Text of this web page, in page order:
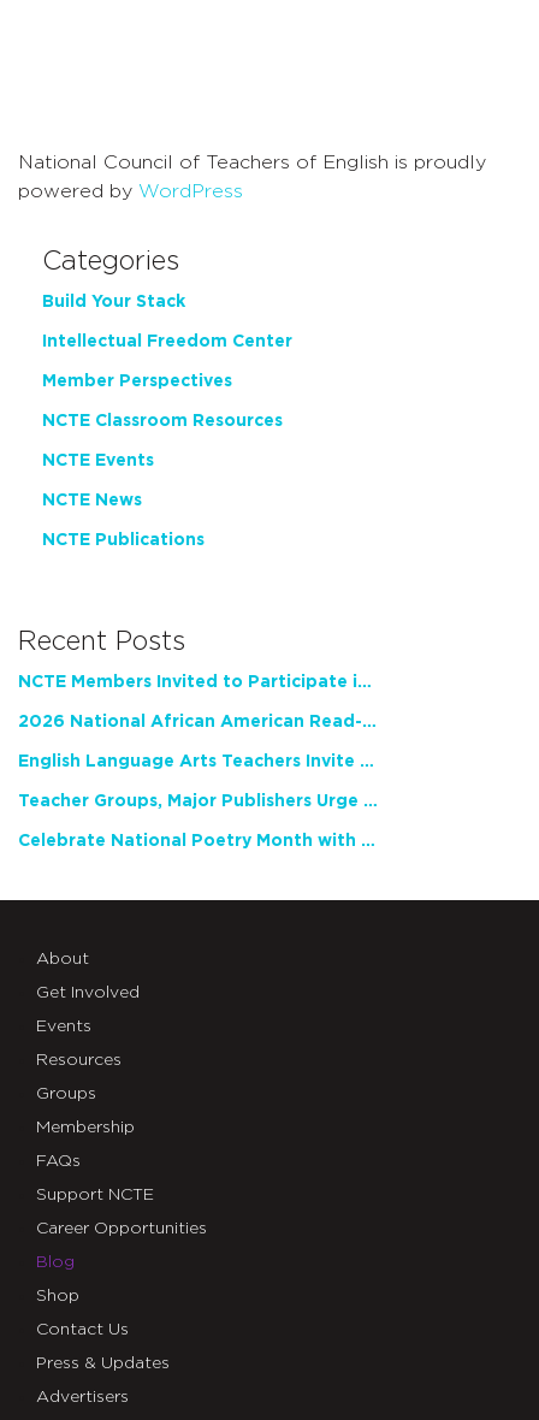
National Council of Teachers of English is proudly
powered by WordPress
Categories
Build Your Stack
Intellectual Freedom Center
Member Perspectives
NCTE Classroom Resources
NCTE Events
NCTE News
NCTE Publications
Recent Posts
NCTE Members Invited to Participate in Study of Teacher Experience
2026 National African American Read-In Receives High Marks
English Language Arts Teachers Invite Feedback on Working Framework for Responsible AI Use in Classrooms and Schools
Teacher Groups, Major Publishers Urge Lawmakers to Protect Freedom to Read
Celebrate National Poetry Month with NCTE
About
Get Involved
Events
Resources
Groups
Membership
FAQs
Support NCTE
Career Opportunities
Blog
Shop
Contact Us
Press & Updates
Advertisers